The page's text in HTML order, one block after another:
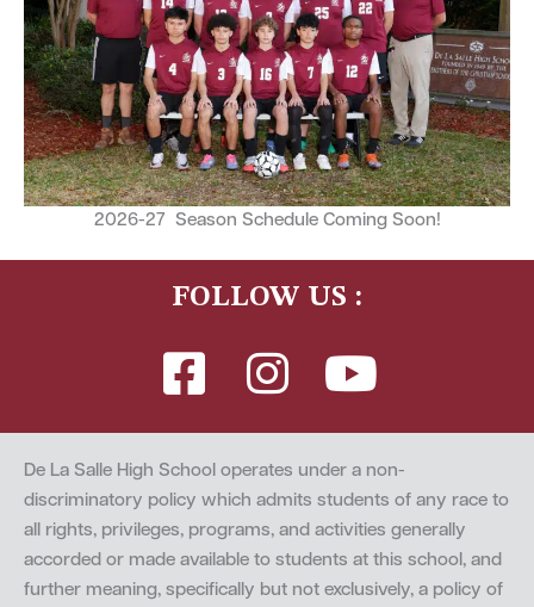
2026-27 Season Schedule Coming Soon!
FOLLOW US :
De La Salle High School operates under a non-
discriminatory policy which admits students of any race to
all rights, privileges, programs, and activities generally
accorded or made available to students at this school, and
further meaning, specifically but not exclusively, a policy of